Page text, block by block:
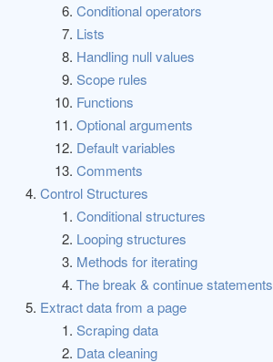
Conditional operators
Lists
Handling null values
Scope rules
Functions
Optional arguments
Default variables
Comments
Control Structures
Conditional structures
Looping structures
Methods for iterating
The break & continue statements
Extract data from a page
Scraping data
Data cleaning